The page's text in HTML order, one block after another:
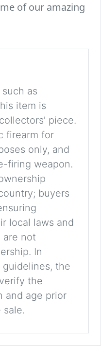
of our amazing
as
item is
piece.
firearm for
only, and
firing weapon.
buyers
local laws and
are not
In
the
the
and age prior